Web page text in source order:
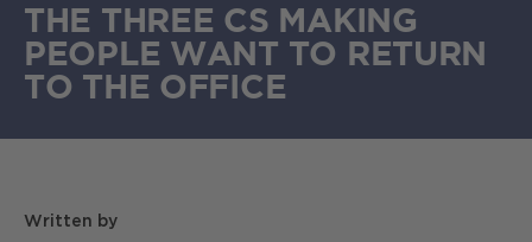
THE THREE CS MAKING
PEOPLE WANT TO RETURN
TO THE OFFICE
Written by